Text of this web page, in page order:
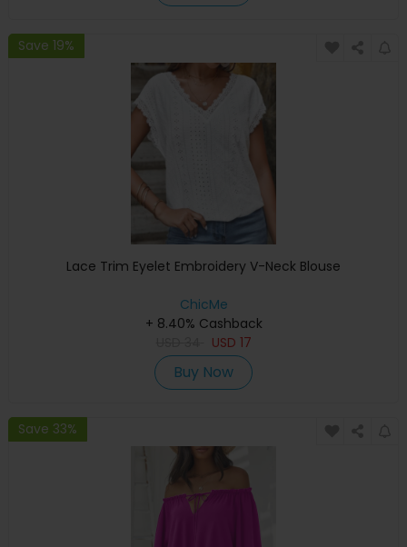
Save 19%
Lace Trim Eyelet Embroidery V-Neck Blouse
ChicMe
+ 8.40% Cashback
USD 17
Buy Now
Save 33%